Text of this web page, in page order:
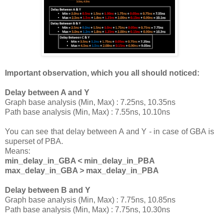
Important observation, which you all should noticed:
Delay between A and Y
Graph base analysis (Min, Max) : 7.25ns, 10.35ns
Path base analysis (Min, Max) : 7.55ns, 10.10ns
You can see that delay between A and Y - in case of GBA is
superset of PBA.
Means:
min_delay_in_GBA < min_delay_in_PBA
max_delay_in_GBA > max_delay_in_PBA
Delay between B and Y
Graph base analysis (Min, Max) : 7.75ns, 10.85ns
Path base analysis (Min, Max) : 7.75ns, 10.30ns